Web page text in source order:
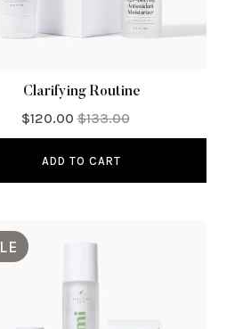
Clarifying Routine
$120.00 $133.00
ADD TO CART